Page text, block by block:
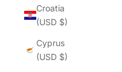
Croatia
(USD $)
Cyprus
(USD $)